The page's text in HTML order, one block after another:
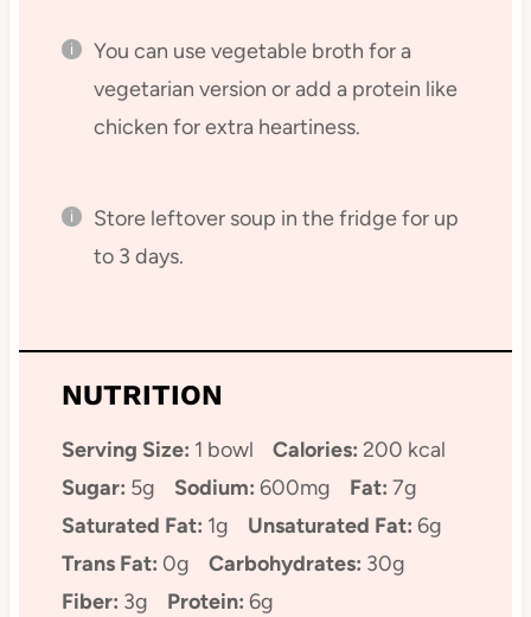
You can use vegetable broth for a
vegetarian version or add a protein like
chicken for extra heartiness.
Store leftover soup in the fridge for up
to 3 days.
NUTRITION
Serving Size: 1 bowl Calories: 200 kcal
Sugar: 5g Sodium: 600mg Fat: 7g
Saturated Fat: 1g Unsaturated Fat: 6g
Trans Fat: 0g Carbohydrates: 30g
Fiber: 3g Protein: 6g